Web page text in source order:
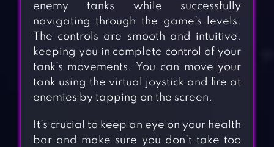
enemy tanks while successfully
navigating through the game’s levels.
The controls are smooth and intuitive,
keeping you in complete control of your
tank’s movements. You can move your
tank using the virtual joystick and fire at
enemies by tapping on the screen.
It’s crucial to keep an eye on your health
bar and make sure you don’t take too